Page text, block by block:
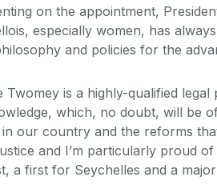
on the appointment,
especially women, has
and policies for the
Twomey is a highly-qualified
which, no doubt, will be
in our country and the reforms
and I’m particularly proud
a first for Seychelles and a